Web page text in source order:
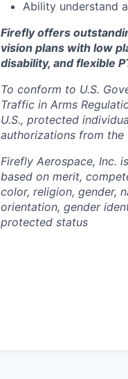
Ability understand
Firefly offers
vision plans with low
disability, and flexible
To conform to U.S.
Traffic in Arms
U.S., protected
authorizations from the
Firefly Aerospace, Inc.
based on merit,
color, religion, gender,
orientation, gender
protected status